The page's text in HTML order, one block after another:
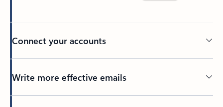
Connect your accounts
Write more effective emails